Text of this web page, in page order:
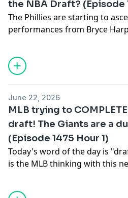
the NBA Draft? (Episode
The Phillies are starting to
performances from Bryce
Will the Yankees try to
form of Tarik Skubal? (9:00)
of the Day with a Yankees-
Giannis Antetekoumpo on
Larry O'Brien Trophy? (29:00)
Learn more about your ad
podcastchoices.com/adchoices
June 22, 2026
MLB trying to
draft! The Giants are a
(Episode 1475 Hour 1)
Today's word of the day is
is the MLB thinking with this
is the MLB wanting to keep
players out and why would